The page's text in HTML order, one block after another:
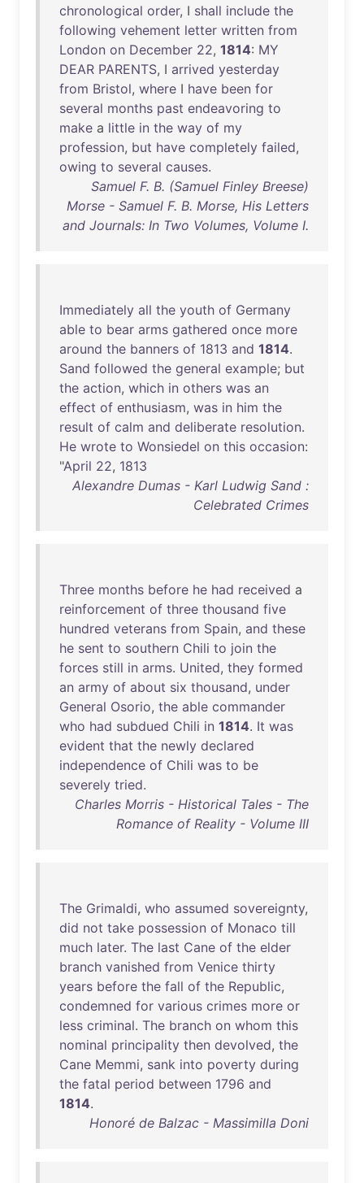
chronological order, I shall include the
following vehement letter written from
London on December 22, 1814: MY
DEAR PARENTS, I arrived yesterday
from Bristol, where I have been for
several months past endeavoring to
make a little in the way of my
profession, but have completely failed,
owing to several causes.
Samuel F. B. (Samuel Finley Breese)
Morse - Samuel F. B. Morse, His Letters
and Journals: In Two Volumes, Volume I.
Immediately all the youth of Germany
able to bear arms gathered once more
around the banners of 1813 and 1814.
Sand followed the general example; but
the action, which in others was an
effect of enthusiasm, was in him the
result of calm and deliberate resolution.
He wrote to Wonsiedel on this occasion:
"April 22, 1813
Alexandre Dumas - Karl Ludwig Sand :
Celebrated Crimes
Three months before he had received a
reinforcement of three thousand five
hundred veterans from Spain, and these
he sent to southern Chili to join the
forces still in arms. United, they formed
an army of about six thousand, under
General Osorio, the able commander
who had subdued Chili in 1814. It was
evident that the newly declared
independence of Chili was to be
severely tried.
Charles Morris - Historical Tales - The
Romance of Reality - Volume III
The Grimaldi, who assumed sovereignty,
did not take possession of Monaco till
much later. The last Cane of the elder
branch vanished from Venice thirty
years before the fall of the Republic,
condemned for various crimes more or
less criminal. The branch on whom this
nominal principality then devolved, the
Cane Memmi, sank into poverty during
the fatal period between 1796 and
1814.
Honoré de Balzac - Massimilla Doni